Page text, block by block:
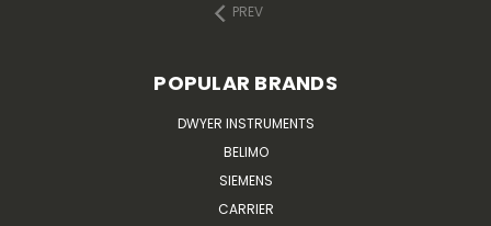
PREV
POPULAR BRANDS
DWYER INSTRUMENTS
BELIMO
SIEMENS
CARRIER